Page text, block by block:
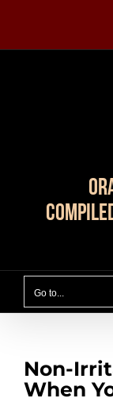
content
Go to...
Non-
When